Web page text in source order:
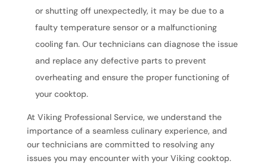
or shutting off unexpectedly, it may be due to a
faulty temperature sensor or a malfunctioning
cooling fan. Our technicians can diagnose the issue
and replace any defective parts to prevent
overheating and ensure the proper functioning of
your cooktop.
At Viking Professional Service, we understand the
importance of a seamless culinary experience, and
our technicians are committed to resolving any
issues you may encounter with your Viking cooktop.